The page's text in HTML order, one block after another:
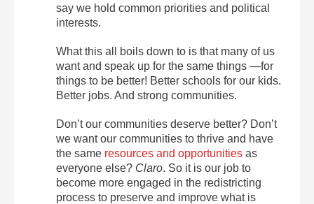
say we hold common priorities and political
interests.
What this all boils down to is that many of us
want and speak up for the same things —for
things to be better! Better schools for our kids.
Better jobs. And strong communities.
Don’t our communities deserve better? Don’t
we want our communities to thrive and have
the same resources and opportunities as
everyone else? Claro. So it is our job to
become more engaged in the redistricting
process to preserve and improve what is